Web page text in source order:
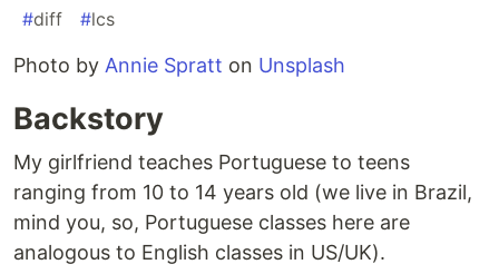
#diff #lcs
Photo by Annie Spratt on Unsplash
Backstory
My girlfriend teaches Portuguese to teens
ranging from 10 to 14 years old (we live in Brazil,
mind you, so, Portuguese classes here are
analogous to English classes in US/UK).